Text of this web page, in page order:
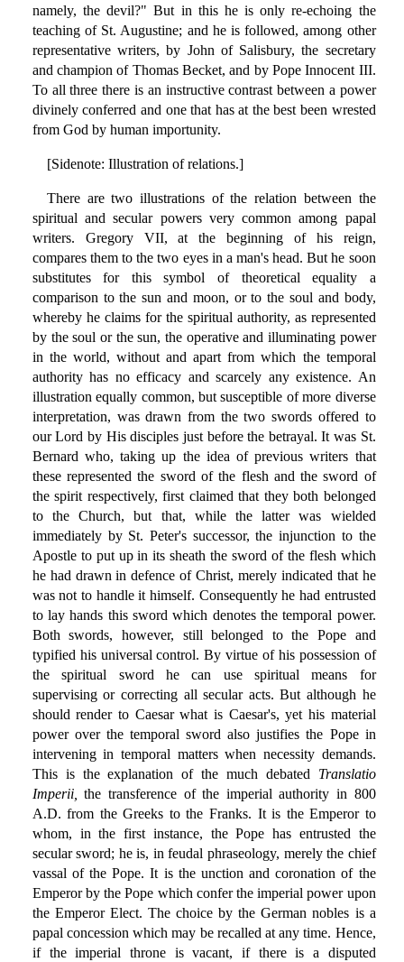
namely, the devil?" But in this he is only re-echoing the
teaching of St. Augustine; and he is followed, among other
representative writers, by John of Salisbury, the secretary
and champion of Thomas Becket, and by Pope Innocent III.
To all three there is an instructive contrast between a power
divinely conferred and one that has at the best been wrested
from God by human importunity.
[Sidenote: Illustration of relations.]
There are two illustrations of the relation between the
spiritual and secular powers very common among papal
writers. Gregory VII, at the beginning of his reign,
compares them to the two eyes in a man's head. But he soon
substitutes for this symbol of theoretical equality a
comparison to the sun and moon, or to the soul and body,
whereby he claims for the spiritual authority, as represented
by the soul or the sun, the operative and illuminating power
in the world, without and apart from which the temporal
authority has no efficacy and scarcely any existence. An
illustration equally common, but susceptible of more diverse
interpretation, was drawn from the two swords offered to
our Lord by His disciples just before the betrayal. It was St.
Bernard who, taking up the idea of previous writers that
these represented the sword of the flesh and the sword of
the spirit respectively, first claimed that they both belonged
to the Church, but that, while the latter was wielded
immediately by St. Peter's successor, the injunction to the
Apostle to put up in its sheath the sword of the flesh which
he had drawn in defence of Christ, merely indicated that he
was not to handle it himself. Consequently he had entrusted
to lay hands this sword which denotes the temporal power.
Both swords, however, still belonged to the Pope and
typified his universal control. By virtue of his possession of
the spiritual sword he can use spiritual means for
supervising or correcting all secular acts. But although he
should render to Caesar what is Caesar's, yet his material
power over the temporal sword also justifies the Pope in
intervening in temporal matters when necessity demands.
This is the explanation of the much debated Translatio
Imperii,
the transference of the imperial authority in 800
A.D. from the Greeks to the Franks. It is the Emperor to
whom, in the first instance, the Pope has entrusted the
secular sword; he is, in feudal phraseology, merely the chief
vassal of the Pope. It is the unction and coronation of the
Emperor by the Pope which confer the imperial power upon
the Emperor Elect. The choice by the German nobles is a
papal concession which may be recalled at any time. Hence,
if the imperial throne is vacant, if there is a disputed